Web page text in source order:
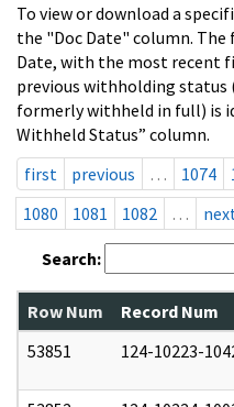
To view or download a
the "Doc Date" column. The
Date, with the most recent
previous withholding
formerly withheld in full) is
Withheld Status” column.
first
previous … 1074
1080
1081 1082 …
Search:
Row Num Record Num
53851
124-10223-